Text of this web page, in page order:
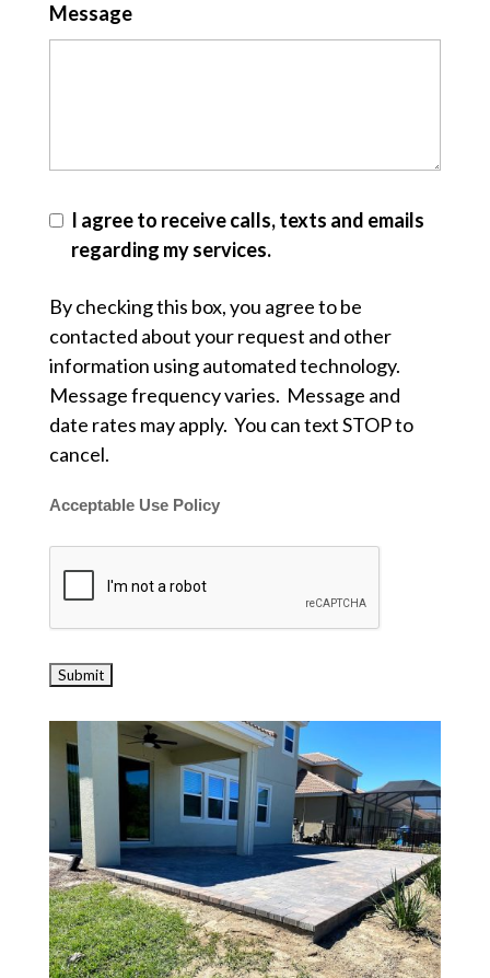
Message
I agree to receive calls, texts and emails
regarding my services.
By checking this box, you agree to be
contacted about your request and other
information using automated technology.
Message frequency varies. Message and
date rates may apply. You can text STOP to
cancel.
Acceptable Use Policy